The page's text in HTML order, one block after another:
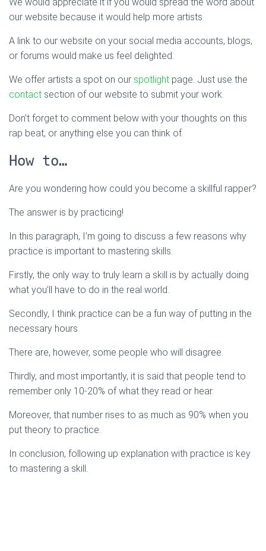
our website because it would help more artists.
A link to our website on your social media accounts, blogs,
or forums would make us feel delighted.
We offer artists a spot on our spotlight page. Just use the
contact section of our website to submit your work.
Don’t forget to comment below with your thoughts on this
rap beat, or anything else you can think of.
How to…
Are you wondering how could you become a skillful rapper?
The answer is by practicing!
In this paragraph, I’m going to discuss a few reasons why
practice is important to mastering skills.
Firstly, the only way to truly learn a skill is by actually doing
what you’ll have to do in the real world.
Secondly, I think practice can be a fun way of putting in the
necessary hours.
There are, however, some people who will disagree.
Thirdly, and most importantly, it is said that people tend to
remember only 10-20% of what they read or hear.
Moreover, that number rises to as much as 90% when you
put theory to practice.
In conclusion, following up explanation with practice is key
to mastering a skill.